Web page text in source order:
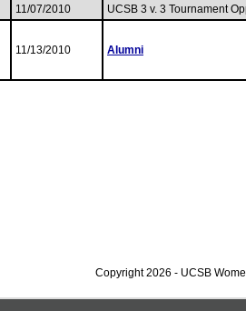
11/07/2010 UCSB 3 v. 3 Tournament
11/13/2010 Alumni
Copyright 2026 - UCSB